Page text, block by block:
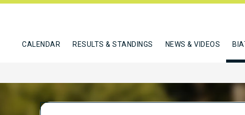
CALENDAR RESULTS & STANDINGS NEWS & VIDEOS